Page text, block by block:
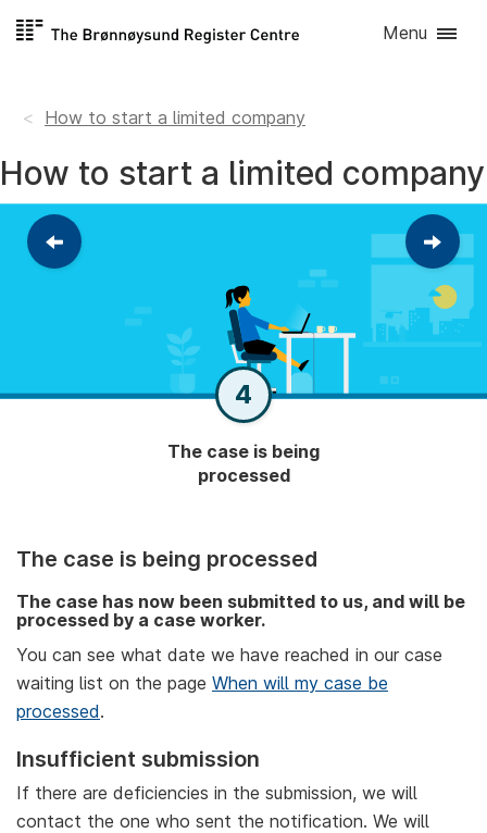
Skip to
Menu
How to start a limited company
How to start a limited company
Return
to
the
next
4
The case is being
processed
The case is being processed
The case has now been submitted to us, and will be
processed by a case worker.
You can see what date we have reached in our case
waiting list on the page When will my case be
processed.
Insufficient submission
If there are deficiencies in the submission, we will
contact the one who sent the notification. We will